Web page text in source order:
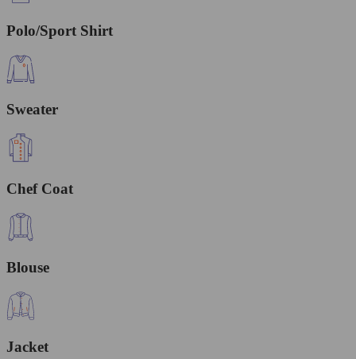
Polo/Sport Shirt
Sweater
Chef Coat
Blouse
Jacket